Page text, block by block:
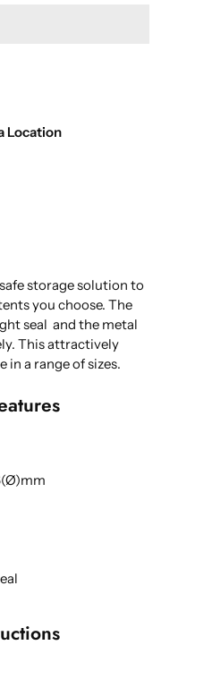
Location
storage solution to
you choose. The
seal and the metal
This attractively
in a range of sizes.